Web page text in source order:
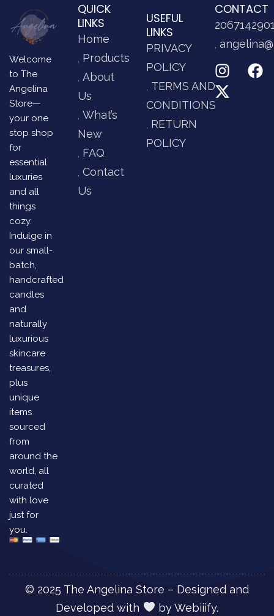
Welcome
to The
Angelina
Store—
your one
stop shop
for
essential
luxuries
and all
things
cozy.
Indulge in
our small-
batch,
handcrafted
candles
and
naturally
luxurious
skincare
treasures,
plus
unique
items
sourced
from
around the
world, all
curated
with love
just for
you.
QUICK
LINKS
Home
Products
About
Us
What’s
New
FAQ
Contact
Us
USEFUL
LINKS
PRIVACY
POLICY
TERMS AND
CONDITIONS
RETURN
POLICY
CONTACT
© 2025 The Angelina Store – Designed and
Developed with
byWebiiify.